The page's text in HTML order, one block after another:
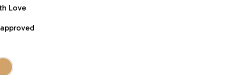
Love